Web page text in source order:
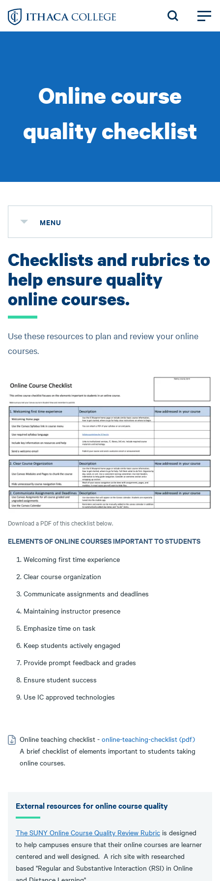
Skip
Online course
quality checklist
MENU
Checklists and rubrics to
help ensure quality
online courses.
Use these resources to plan and review your online
courses.
Download a PDF of this checklist below.
ELEMENTS OF ONLINE COURSES IMPORTANT TO STUDENTS
Welcoming first time experience
Clear course organization
Communicate assignments and deadlines
Maintaining instructor presence
Emphasize time on task
Keep students actively engaged
Provide prompt feedback and grades
Ensure student success
Use IC approved technologies
Online teaching checklist - online-teaching-checklist (pdf)
A brief checklist of elements important to students taking
online courses.
External resources for online course quality
The SUNY Online Course Quality Review Rubric is designed
to help campuses ensure that their online courses are learner
centered and well designed. A rich site with researched
based "Regular and Substantive Interaction (RSI) in Online